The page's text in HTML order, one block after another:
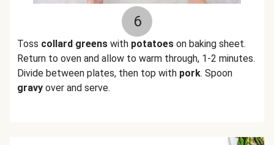
6
Toss collard greens with potatoes on baking sheet.
Return to oven and allow to warm through, 1-2 minutes.
Divide between plates, then top with pork. Spoon
gravy over and serve.